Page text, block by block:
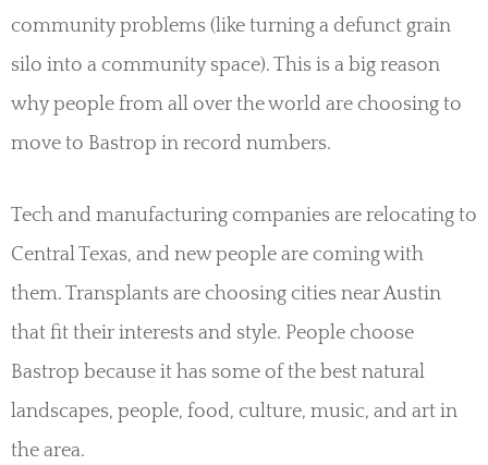
community problems (like turning a defunct grain
silo into a community space). This is a big reason
why people from all over the world are choosing to
move to Bastrop in record numbers.
Tech and manufacturing companies are relocating to
Central Texas, and new people are coming with
them. Transplants are choosing cities near Austin
that fit their interests and style. People choose
Bastrop because it has some of the best natural
landscapes, people, food, culture, music, and art in
the area.